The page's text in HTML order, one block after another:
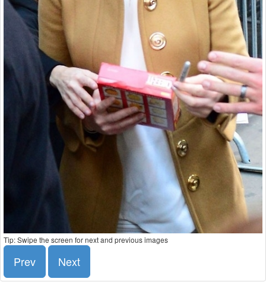
Tip: Swipe the screen for next and previous images
Prev Next